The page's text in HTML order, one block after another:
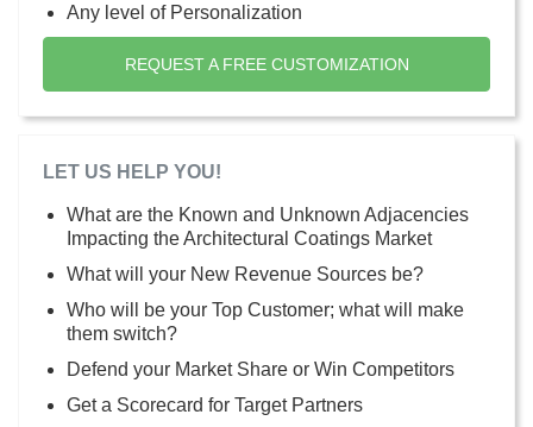
Any level of Personalization
REQUEST A FREE CUSTOMIZATION
LET US HELP YOU!
What are the Known and Unknown Adjacencies
Impacting the Architectural Coatings Market
What will your New Revenue Sources be?
Who will be your Top Customer; what will make
them switch?
Defend your Market Share or Win Competitors
Get a Scorecard for Target Partners